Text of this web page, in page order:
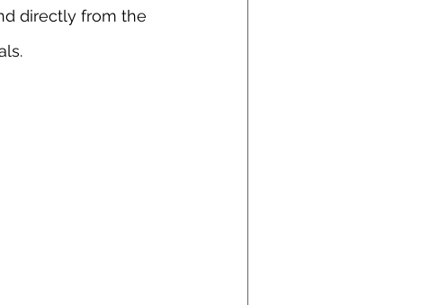
directly from the